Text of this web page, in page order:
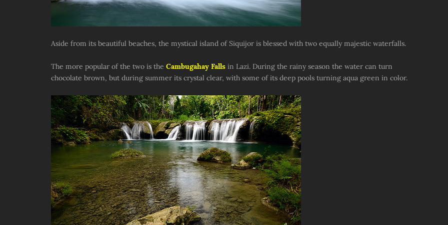
Aside from its beautiful beaches, the mystical island of Siquijor is blessed with two equally majestic waterfalls.
The more popular of the two is the Cambugahay Falls in Lazi. During the rainy season the water can turn
chocolate brown, but during summer its crystal clear, with some of its deep pools turning aqua green in color.